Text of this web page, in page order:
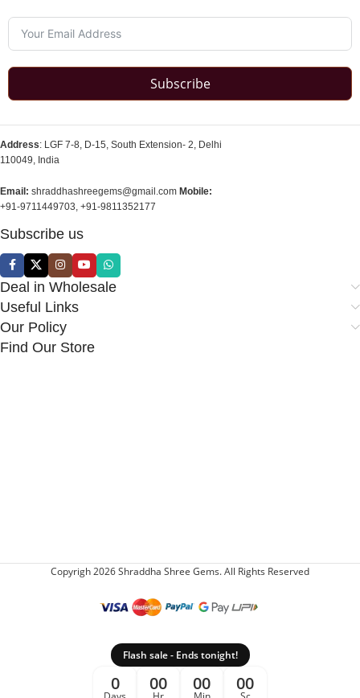
Subscribe
Address: LGF 7-8, D-15, South Extension- 2, Delhi
110049, India
Email: shraddhashreegems@gmail.com Mobile:
+91-9711449703, +91-9811352177
Subscribe us
Deal in Wholesale
Useful Links
Our Policy
Find Our Store
Copyrigh 2026 Shraddha Shree Gems. All Rights Reserved
Flash sale - Ends tonight!
0 00 00 00